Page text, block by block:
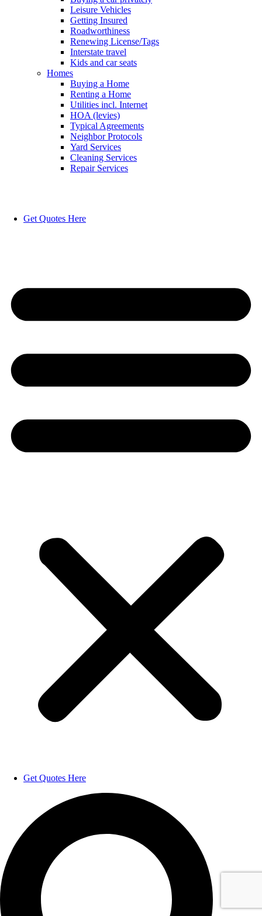
Leisure Vehicles
Getting Insured
Roadworthiness
Renewing License/Tags
Interstate travel
Kids and car seats
Homes
Buying a Home
Renting a Home
Utilities incl. Internet
HOA (levies)
Typical Agreements
Neighbor Protocols
Yard Services
Cleaning Services
Repair Services
Get Quotes Here
Get Quotes Here